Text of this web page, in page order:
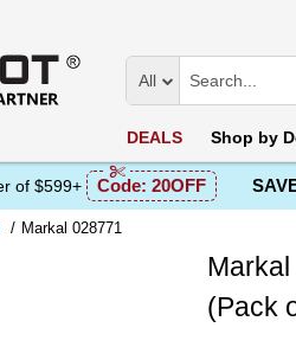
All
DEALS Shop by
of $599+ Code: 20OFF
Markal 028771
(Pack